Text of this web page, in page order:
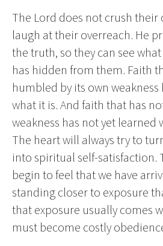
The Lord does not crush their
laugh at their overreach. He
the truth, so they can see
has hidden from them. Faith
humbled by its own
what it is. And faith that has
weakness has not yet learned
The heart will always try to
into spiritual self-satisfaction.
begin to feel that we have
standing closer to exposure
that exposure usually comes
must become costly